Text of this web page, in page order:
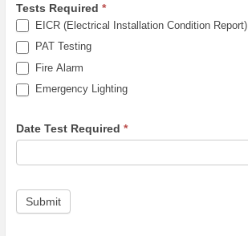
Tests Required *
EICR (Electrical Installation Condition Report)
PAT Testing
Fire Alarm
Emergency Lighting
Date Test Required *
Submit